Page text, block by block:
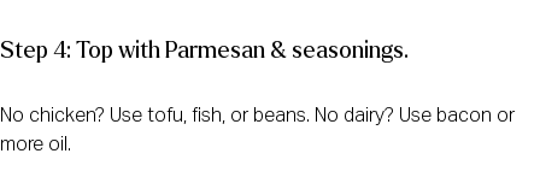
Step 4: Top with Parmesan & seasonings.
No chicken? Use tofu, fish, or beans. No dairy? Use bacon or
more oil.